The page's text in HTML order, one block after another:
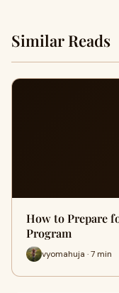
Similar Reads
How to Prepare
Program
vyomahuja · 7 min